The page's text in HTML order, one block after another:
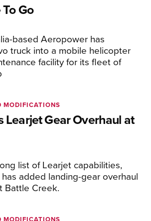
Go
based Aeropower has
truck into a mobile helicopter
facility for its fleet of
Learjet Gear Overhaul at
list of Learjet capabilities,
added landing-gear overhaul
Battle Creek.
MODIFICATIONS